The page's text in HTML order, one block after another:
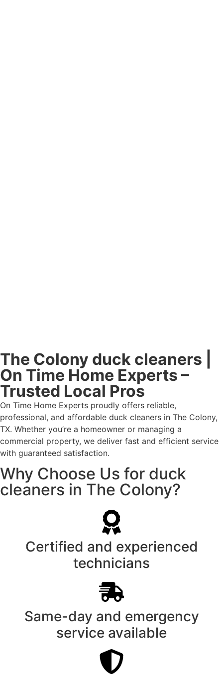
The Colony duck cleaners |
On Time Home Experts –
Trusted Local Pros
On Time Home Experts proudly offers reliable,
professional, and affordable duck cleaners in The Colony,
TX. Whether you’re a homeowner or managing a
commercial property, we deliver fast and efficient service
with guaranteed satisfaction.
Why Choose Us for duck
cleaners in The Colony?
Certified and experienced
technicians
Same-day and emergency
service available